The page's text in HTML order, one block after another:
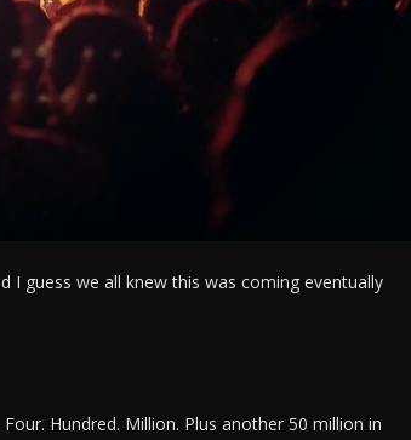
I guess we all knew this was coming eventually
Hundred. Million. Plus another 50 million in